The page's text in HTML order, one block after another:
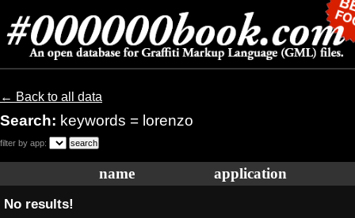
← Back to all data
Search: keywords = lorenzo
filter by app:
name application
No results!